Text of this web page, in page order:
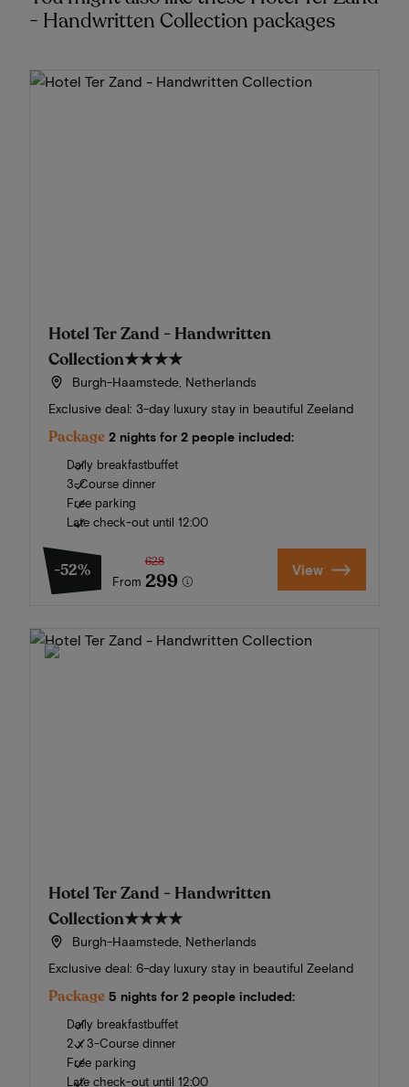
- Handwritten Collection packages
Hotel Ter Zand - Handwritten
Collection★★★★
Burgh-Haamstede, Netherlands
Exclusive deal: 3-day luxury stay in beautiful Zeeland
Package 2 nights for 2 people included:
Daily breakfastbuffet
3-Course dinner
Free parking
Late check-out until 12:00
-52%
From
628
299 View
Hotel Ter Zand - Handwritten
Collection★★★★
Burgh-Haamstede, Netherlands
Exclusive deal: 6-day luxury stay in beautiful Zeeland
Package 5 nights for 2 people included:
Daily breakfastbuffet
2 x 3-Course dinner
Free parking
Late check-out until 12:00